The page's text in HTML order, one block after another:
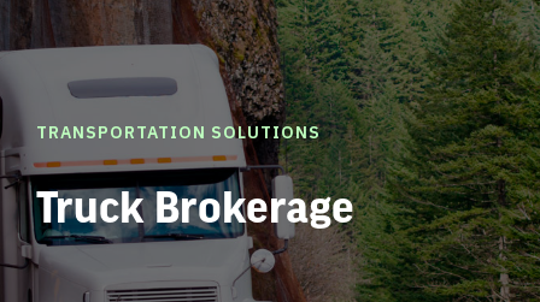
TRANSPORTATION SOLUTIONS
Truck Brokerage